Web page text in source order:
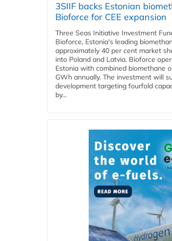
3SIIF backs Estonian
Bioforce for CEE expansion
Three Seas Initiative Investment
Bioforce, Estonia's leading
approximately 40 per cent market
into Poland and Latvia. Bioforce
Estonia with combined biomethane
GWh annually. The investment will
development targeting fourfold
by...